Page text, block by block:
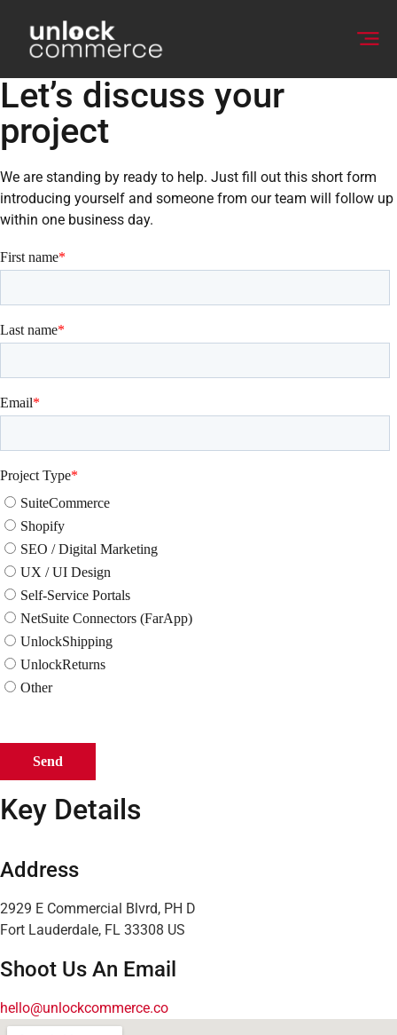
Let’s discuss your
project
We are standing by ready to help. Just fill out this short form
introducing yourself and someone from our team will follow up
within one business day.
Key Details
Address
2929 E Commercial Blvrd, PH D
Fort Lauderdale, FL 33308 US
Shoot Us An Email
hello@unlockcommerce.co